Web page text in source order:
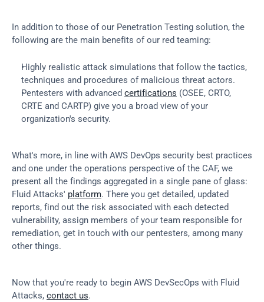
In addition to those of our Penetration Testing solution, the
following are the main benefits of our red teaming:
Highly realistic attack simulations that follow the tactics,
techniques and procedures of malicious threat actors.
Pentesters with advanced certifications (OSEE, CRTO,
CRTE and CARTP) give you a broad view of your
organization's security.
What's more, in line with AWS DevOps security best practices
and one under the operations perspective of the CAF, we
present all the findings aggregated in a single pane of glass:
Fluid Attacks' platform. There you get detailed, updated
reports, find out the risk associated with each detected
vulnerability, assign members of your team responsible for
remediation, get in touch with our pentesters, among many
other things.
Now that you're ready to begin AWS DevSecOps with Fluid
Attacks, contact us.